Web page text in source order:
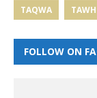
TAQWA
FOLLOW ON